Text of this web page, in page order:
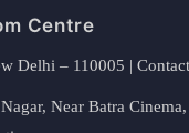
Centre
Delhi – 110005 |
Near Batra